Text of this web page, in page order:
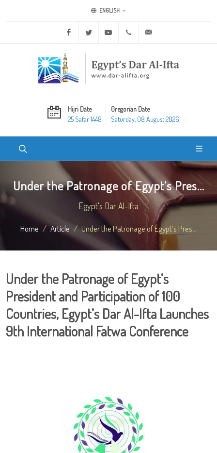
ENGLISH
Facebook Twitter Youtube +20 2 25970400
Hijri Date
25 Safar 1448
Gregorian Date
Saturday, 08 August 2026
Under the Patronage of Egypt’s Pres...
Egypt's Dar Al-Ifta
Home Article Under the Patronage of Egypt’s Pres...
Under the Patronage of Egypt’s
President and Participation of 100
Countries, Egypt’s Dar Al-Ifta Launches
9th International Fatwa Conference